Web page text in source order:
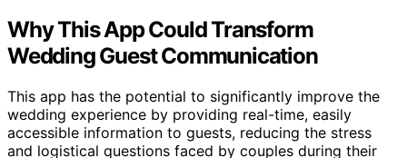
Why This App Could Transform
Wedding Guest Communication
This app has the potential to significantly improve the
wedding experience by providing real-time, easily
accessible information to guests, reducing the stress
and logistical questions faced by couples during their